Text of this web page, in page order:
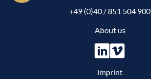
+49 (0)40 / 851 504 900
About us
Imprint